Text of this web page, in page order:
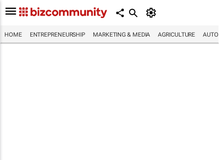
HOME ENTREPRENEURSHIP MARKETING & MEDIA AGRICULTURE